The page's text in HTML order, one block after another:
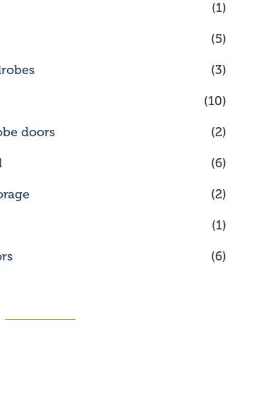
(1)
(5)
(3)
(10)
doors (2)
(6)
(2)
(1)
(6)